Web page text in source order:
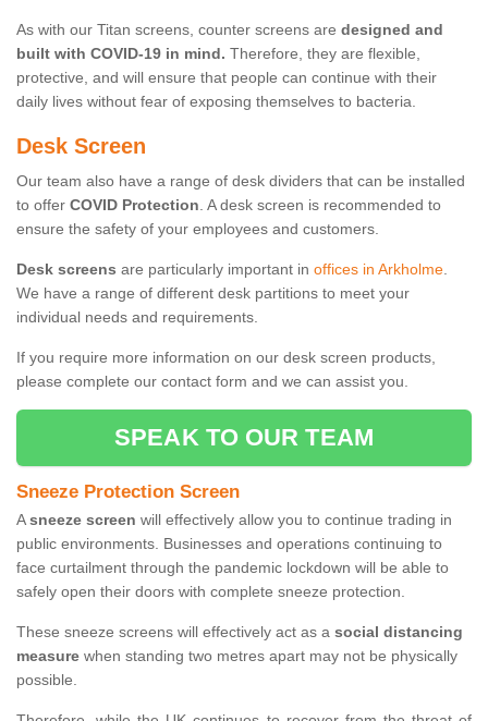
As with our Titan screens, counter screens are designed and
built with COVID-19 in mind. Therefore, they are flexible,
protective, and will ensure that people can continue with their
daily lives without fear of exposing themselves to bacteria.
Desk Screen
Our team also have a range of desk dividers that can be installed
to offer COVID Protection. A desk screen is recommended to
ensure the safety of your employees and customers.
Desk screens are particularly important in offices in Arkholme.
We have a range of different desk partitions to meet your
individual needs and requirements.
If you require more information on our desk screen products,
please complete our contact form and we can assist you.
SPEAK TO OUR TEAM
Sneeze Protection Screen
Asneeze screen will effectively allow you to continue trading in
public environments. Businesses and operations continuing to
face curtailment through the pandemic lockdown will be able to
safely open their doors with complete sneeze protection.
These sneeze screens will effectively act as a social distancing
measure when standing two metres apart may not be physically
possible.